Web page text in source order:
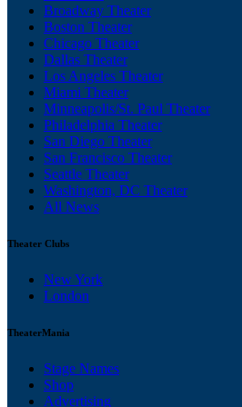
Broadway Theater
Boston Theater
Chicago Theater
Dallas Theater
Los Angeles Theater
Miami Theater
Minneapolis/St. Paul Theater
Philadelphia Theater
San Diego Theater
San Francisco Theater
Seattle Theater
Washington, DC Theater
All News
Theater Clubs
New York
London
TheaterMania
Stage Names
Shop
Advertising